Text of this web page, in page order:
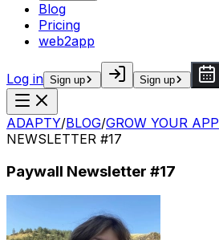
Blog
Pricing
web2app
Log in Sign up Sign up
ADAPTY/BLOG/GROW YOUR APP
NEWSLETTER #17
Paywall Newsletter #17